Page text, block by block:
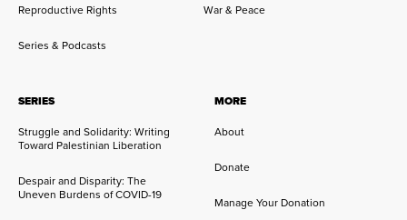
Reproductive Rights War & Peace
Series & Podcasts
SERIES
Struggle and Solidarity: Writing
Toward Palestinian Liberation
Despair and Disparity: The
Uneven Burdens of COVID-19
MORE
About
Donate
Manage Your Donation